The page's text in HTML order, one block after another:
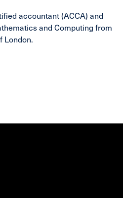
accountant (ACCA) and
and Computing from
London.